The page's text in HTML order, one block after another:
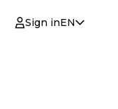
Sign inEN